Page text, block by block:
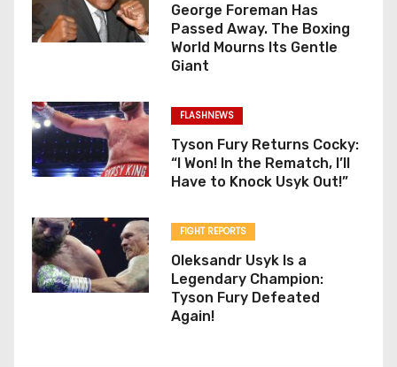
George Foreman Has
Passed Away. The Boxing
World Mourns Its Gentle
Giant
FLASHNEWS
Tyson Fury Returns Cocky:
“I Won! In the Rematch, I’ll
Have to Knock Usyk Out!”
FIGHT REPORTS
Oleksandr Usyk Is a
Legendary Champion:
Tyson Fury Defeated
Again!